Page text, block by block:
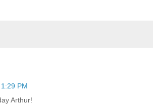
1:29 PM
Arthur!